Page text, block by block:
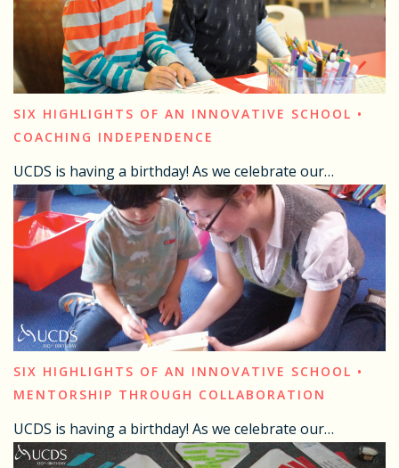
SIX HIGHLIGHTS OF AN INNOVATIVE SCHOOL •
COACHING INDEPENDENCE
UCDS is having a birthday! As we celebrate our…
SIX HIGHLIGHTS OF AN INNOVATIVE SCHOOL •
MENTORSHIP THROUGH COLLABORATION
UCDS is having a birthday! As we celebrate our…